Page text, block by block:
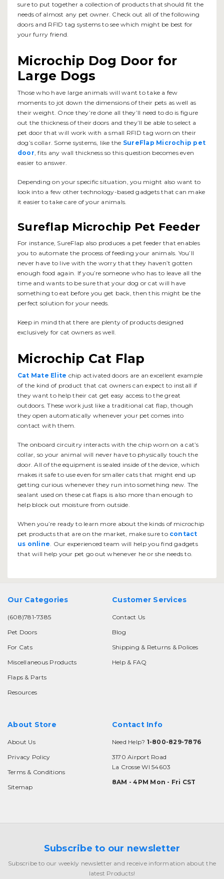
sure to put together a collection of products that should fit the
needs of almost any pet owner. Check out all of the following
doors and RFID tag systems to see which might be best for
your furry friend.
Microchip Dog Door for
Large Dogs
Those who have large animals will want to take a few
moments to jot down the dimensions of their pets as well as
their weight. Once they’re done all they’ll need to do is figure
out the thickness of their doors and they’ll be able to select a
pet door that will work with a small RFID tag worn on their
dog’s collar. Some systems, like the SureFlap Microchip pet
door, fits any wall thickness so this question becomes even
easier to answer.
Depending on your specific situation, you might also want to
look into a few other technology-based gadgets that can make
it easier to take care of your animals.
Sureflap Microchip Pet Feeder
For instance, SureFlap also produces a pet feeder that enables
you to automate the process of feeding your animals. You’ll
never have to live with the worry that they haven’t gotten
enough food again. If you’re someone who has to leave all the
time and wants to be sure that your dog or cat will have
something to eat before you get back, then this might be the
perfect solution for your needs.
Keep in mind that there are plenty of products designed
exclusively for cat owners as well.
Microchip Cat Flap
Cat Mate Elite chip activated doors are an excellent example
of the kind of product that cat owners can expect to install if
they want to help their cat get easy access to the great
outdoors. These work just like a traditional cat flap, though
they open automatically whenever your pet comes into
contact with them.
The onboard circuitry interacts with the chip worn on a cat’s
collar, so your animal will never have to physically touch the
door. All of the equipment is sealed inside of the device, which
makes it safe to use even for smaller cats that might end up
getting curious whenever they run into something new. The
sealant used on these cat flaps is also more than enough to
help block out moisture from outside.
When you’re ready to learn more about the kinds of microchip
pet products that are on the market, make sure tocontact
us online. Our experienced team will help you find gadgets
that will help your pet go out whenever he or she needs to.
Our Categories
(608)781-7385
Pet Doors
For Cats
Miscellaneous Products
Flaps & Parts
Resources
Customer Services
Contact Us
Blog
Shipping & Returns & Polices
Help & FAQ
About Store
About Us
Privacy Policy
Terms & Conditions
Sitemap
Contact Info
Need Help? 1-800-829-7876
3170 Airport Road
La Crosse WI 54603
8AM - 4PM Mon - Fri CST
Subscribe to our newsletter
Subscribe to our weekly newsletter and receive information about the
latest Products!